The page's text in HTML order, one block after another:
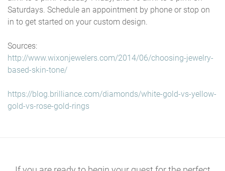
Saturdays. Schedule an appointment by phone or stop on
in to get started on your custom design.
Sources:
http://www.wixonjewelers.com/2014/06/choosing-jewelry-
based-skin-tone/
https://blog.brilliance.com/diamonds/white-gold-vs-yellow-
gold-vs-rose-gold-rings